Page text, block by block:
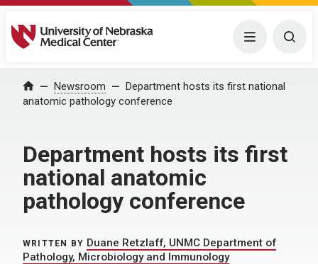
University of Nebraska Medical Center Menu
Home Newsroom
Department hosts its first national
anatomic pathology conference
Department hosts its first
national anatomic
pathology conference
WRITTEN BY Duane Retzlaff, UNMC Department of
Pathology, Microbiology and Immunology